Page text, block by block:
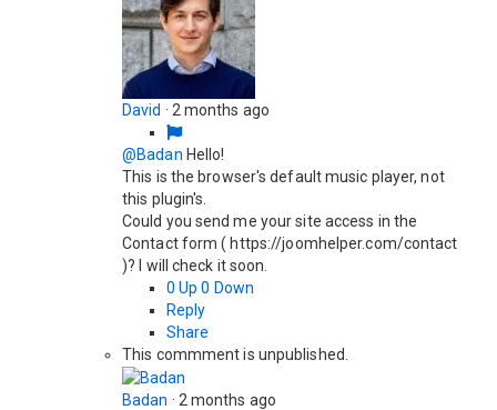
David · 2 months ago
@Badan Hello!
This is the browser's default music player, not
this plugin's.
Could you send me your site access in the
Contact form ( https://joomhelper.com/contact
)? I will check it soon.
0 Up 0 Down
Reply
Share
This commment is unpublished.
Badan · 2 months ago